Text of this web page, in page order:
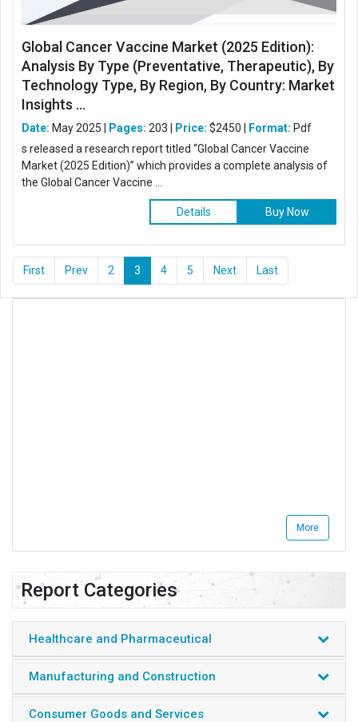
Global Cancer Vaccine Market (2025 Edition):
Analysis By Type (Preventative, Therapeutic), By
Technology Type, By Region, By Country: Market
Insights ...
Date: May 2025 | Pages: 203 | Price: $2450 | Format: Pdf
s released a research report titled “Global Cancer Vaccine
Market (2025 Edition)” which provides a complete analysis of
the Global Cancer Vaccine ...
Details Buy Now
First Prev 2 3 4 5 Next Last
More
Report Categories
Healthcare and Pharmaceutical
Manufacturing and Construction
Consumer Goods and Services